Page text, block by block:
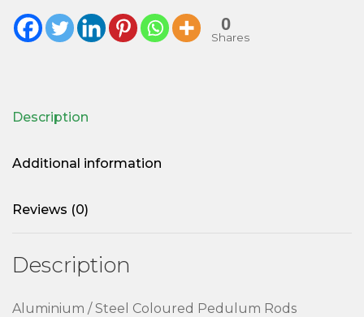
0
Shares
Description
Additional information
Reviews (0)
Description
Aluminium / Steel Coloured Pedulum Rods